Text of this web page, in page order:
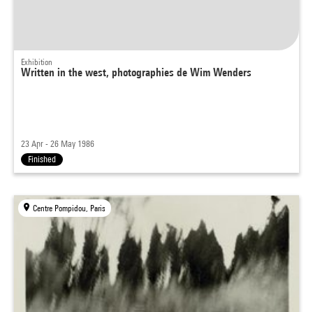
Exhibition
Written in the west, photographies de Wim Wenders
23 Apr - 26 May 1986
Finished
Centre Pompidou, Paris